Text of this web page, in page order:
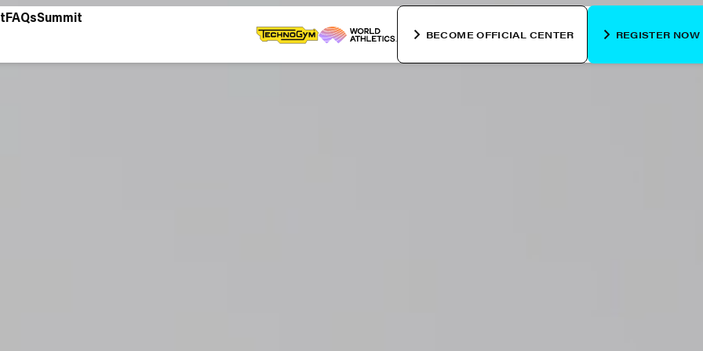
FAQsSummit
BECOME OFFICIAL CENTER REGISTER NOW